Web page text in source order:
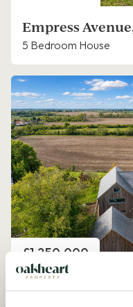
Empress
5 Bedroom House
Price
£1,250,000
Church Road,